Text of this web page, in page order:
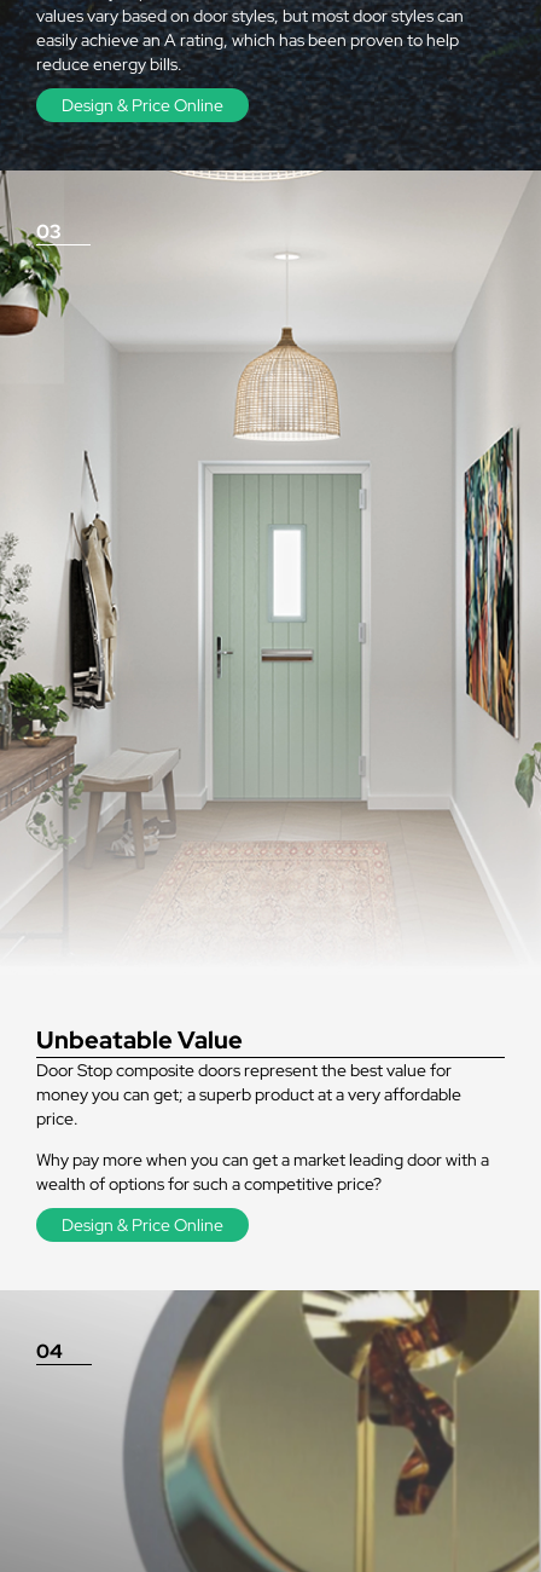
values vary based on door styles, but most door styles can
easily achieve an A rating, which has been proven to help
reduce energy bills.
Design & Price Online
Unbeatable Value
Door Stop composite doors represent the best value for
money you can get; a superb product at a very affordable
price.
Why pay more when you can get a market leading door with a
wealth of options for such a competitive price?
Design & Price Online
03
04